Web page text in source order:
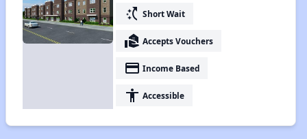
switch_access_shortcut Short Wait
real_estate_agent Accepts Vouchers
payment Income Based
accessibility Accessible